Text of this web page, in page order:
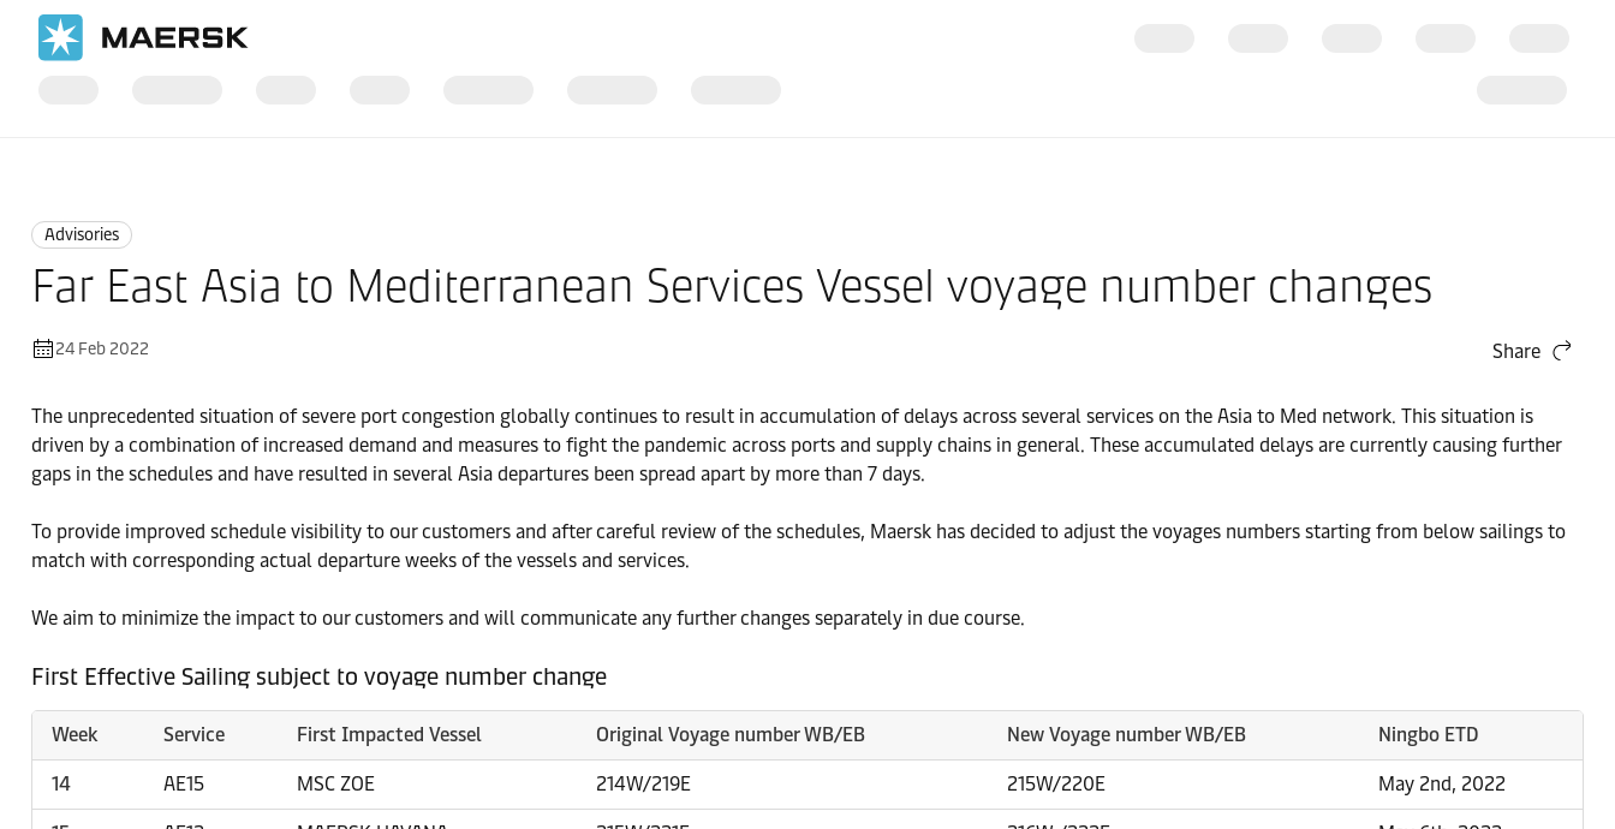
Advisories
Far East Asia to Mediterranean Services Vessel voyage number changes
24 Feb 2022 Share
The unprecedented situation of severe port congestion globally continues to result in accumulation of delays across several services on the Asia to Med network. This situation is
driven by a combination of increased demand and measures to fight the pandemic across ports and supply chains in general. These accumulated delays are currently causing further
gaps in the schedules and have resulted in several Asia departures been spread apart by more than 7 days.
To provide improved schedule visibility to our customers and after careful review of the schedules, Maersk has decided to adjust the voyages numbers starting from below sailings to
match with corresponding actual departure weeks of the vessels and services.
We aim to minimize the impact to our customers and will communicate any further changes separately in due course.
First Effective Sailing subject to voyage number change
Week Service First Impacted Vessel Original Voyage number WB/EB New Voyage number WB/EB Ningbo ETD
14 AE15 MSC ZOE 214W/219E 215W/220E May 2nd, 2022